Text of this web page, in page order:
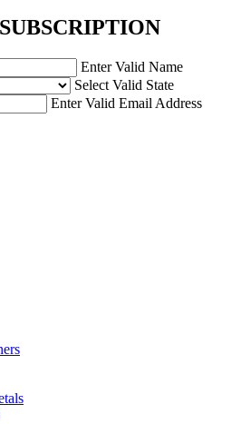
Enter Valid Name
Select Valid State
Enter Valid Email Address